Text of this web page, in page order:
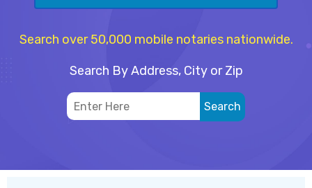
Search over 50,000 mobile notaries nationwide.
Search By Address, City or Zip